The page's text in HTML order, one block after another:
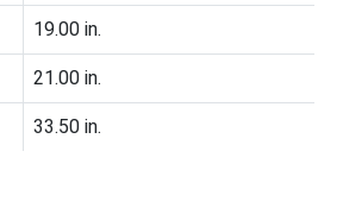
19.00 in.
21.00 in.
33.50 in.